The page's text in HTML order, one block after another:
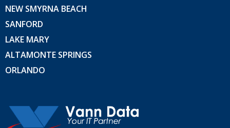
NEW SMYRNA BEACH
SANFORD
LAKE MARY
ALTAMONTE SPRINGS
ORLANDO